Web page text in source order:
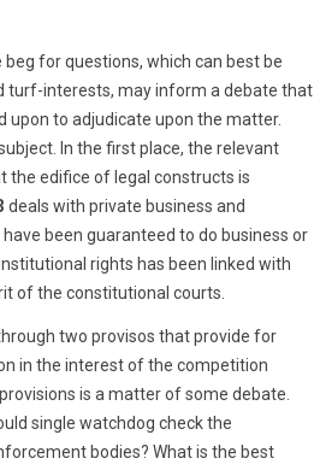
for questions, which can best be
turf-interests, may inform a debate that
upon to adjudicate upon the matter.
In the first place, the relevant
the edifice of legal constructs is
deals with private business and
been guaranteed to do business or
rights has been linked with
of the constitutional courts.
two provisos that provide for
in the interest of the competition
is a matter of some debate.
single watchdog check the
bodies? What is the best